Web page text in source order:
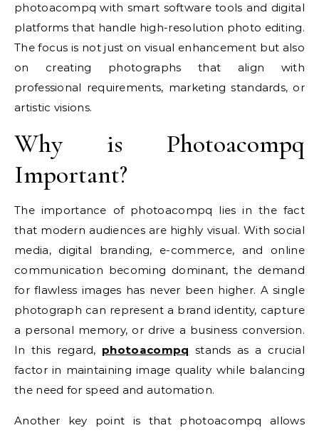
photoacompq with smart software tools and digital
platforms that handle high-resolution photo editing.
The focus is not just on visual enhancement but also
on creating photographs that align with
professional requirements, marketing standards, or
artistic visions.
Why is Photoacompq
Important?
The importance of photoacompq lies in the fact
that modern audiences are highly visual. With social
media, digital branding, e-commerce, and online
communication becoming dominant, the demand
for flawless images has never been higher. A single
photograph can represent a brand identity, capture
a personal memory, or drive a business conversion.
In this regard, photoacompq stands as a crucial
factor in maintaining image quality while balancing
the need for speed and automation.
Another key point is that photoacompq allows